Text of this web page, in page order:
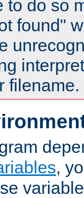
to do so
found"
filename.
,